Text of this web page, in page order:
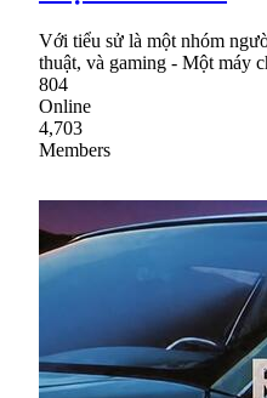
Với tiểu sử là một nhóm
thuật, và gaming - Một máy
804
Online
4,703
Members